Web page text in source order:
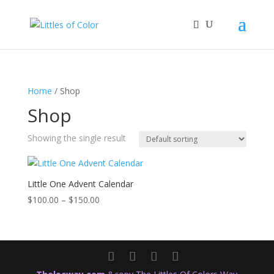
Home / Shop
Shop
Showing the single result
Little One Advent Calendar
$100.00 – $150.00Price
through
$150.00